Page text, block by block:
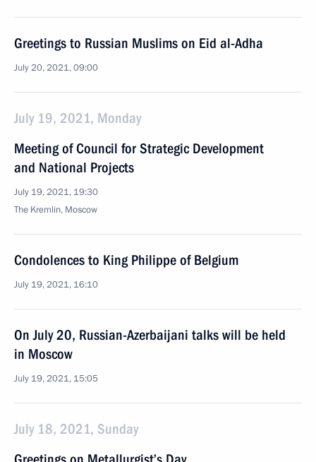
Greetings to Russian Muslims on Eid al-Adha
July 20, 2021, 09:00
July 19, 2021, Monday
Meeting of Council for Strategic Development
and National Projects
July 19, 2021, 19:30
The Kremlin, Moscow
Condolences to King Philippe of Belgium
July 19, 2021, 16:10
On July 20, Russian-Azerbaijani talks will be held
in Moscow
July 19, 2021, 15:05
July 18, 2021, Sunday